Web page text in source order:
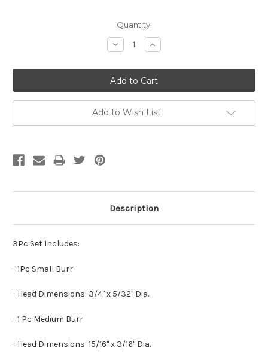
Quantity:
Decrease
Quantity:
Increase
Quantity:
Add to Wish List
Description
3Pc Set Includes:
- 1Pc Small Burr
- Head Dimensions: 3/4" x 5/32" Dia.
- 1 Pc Medium Burr
- Head Dimensions: 15/16" x 3/16" Dia.